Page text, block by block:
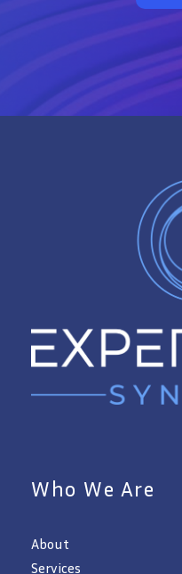
Who We Are
About
Services